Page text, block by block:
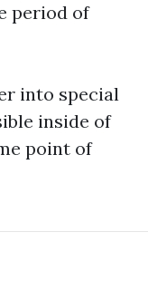
period of
into special
inside of
point of